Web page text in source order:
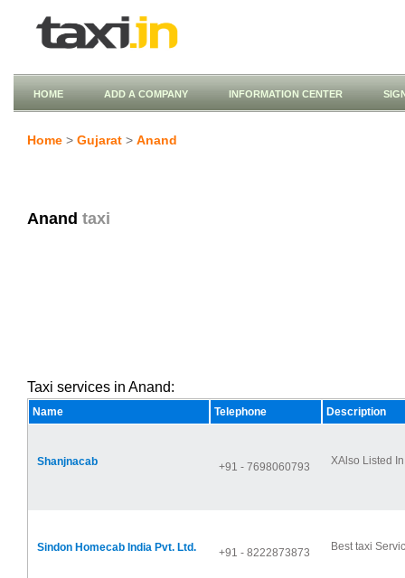
HOME ADD A COMPANY INFORMATION CENTER
Home > Gujarat > Anand
Anand taxi
Taxi services in Anand:
Name Telephone Description
Shanjnacab +91 - 7698060793 XAlso Listed
Sindon Homecab India Pvt. Ltd. +91 - 8222873873 Best taxi